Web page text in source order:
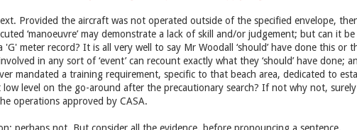
Provided the aircraft was not operated outside of the specified envelope,
‘manoeuvre’ may demonstrate a lack of skill and/or judgement; but can it be
'G' meter record? It is all very well to say Mr Woodall ‘should’ have done this or
in any sort of ‘event’ can recount exactly what they ‘should’ have done;
mandated a training requirement, specific to that beach area, dedicated to
level on the go-around after the precautionary search? If not why not,
operations approved by CASA.